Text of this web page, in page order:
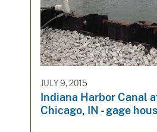
JULY 9, 2015
Indiana Harbor Canal
Chicago, IN - gage